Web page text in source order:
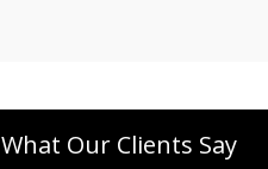
What Our Clients Say